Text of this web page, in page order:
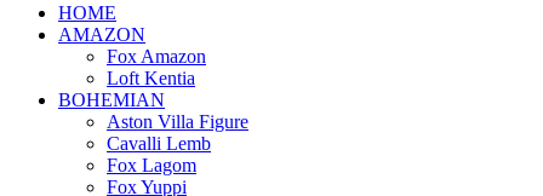
HOME
AMAZON
Fox Amazon
Loft Kentia
BOHEMIAN
Aston Villa Figure
Cavalli Lemb
Fox Lagom
Fox Yuppi